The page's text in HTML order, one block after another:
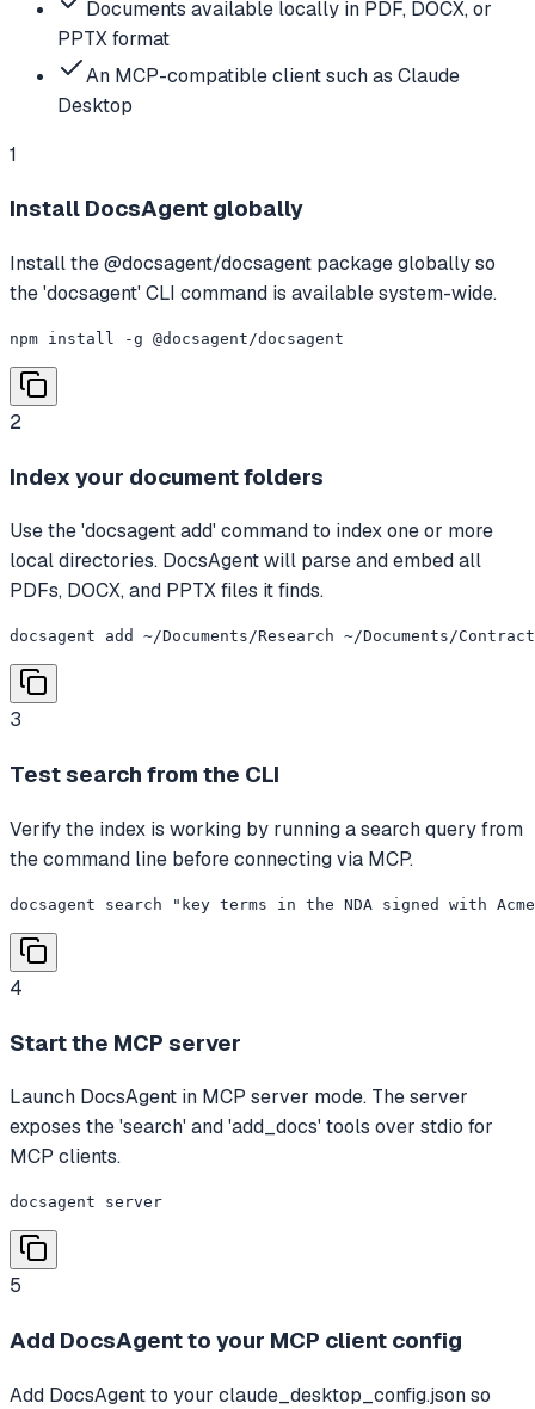
Documents available locally in PDF, DOCX, or
PPTX format
An MCP-compatible client such as Claude
Desktop
1
Install DocsAgent globally
Install the @docsagent/docsagent package globally so
the 'docsagent' CLI command is available system-wide.
npm install -g @docsagent/docsagent
2
Index your document folders
Use the 'docsagent add' command to index one or more
local directories. DocsAgent will parse and embed all
PDFs, DOCX, and PPTX files it finds.
docsagent add ~/Documents/Research ~/Documents/
3
Test search from the CLI
Verify the index is working by running a search query from
the command line before connecting via MCP.
docsagent search "key terms in the NDA signed with
4
Start the MCP server
Launch DocsAgent in MCP server mode. The server
exposes the 'search' and 'add_docs' tools over stdio for
MCP clients.
docsagent server
5
Add DocsAgent to your MCP client config
Add DocsAgent to your claude_desktop_config.json so